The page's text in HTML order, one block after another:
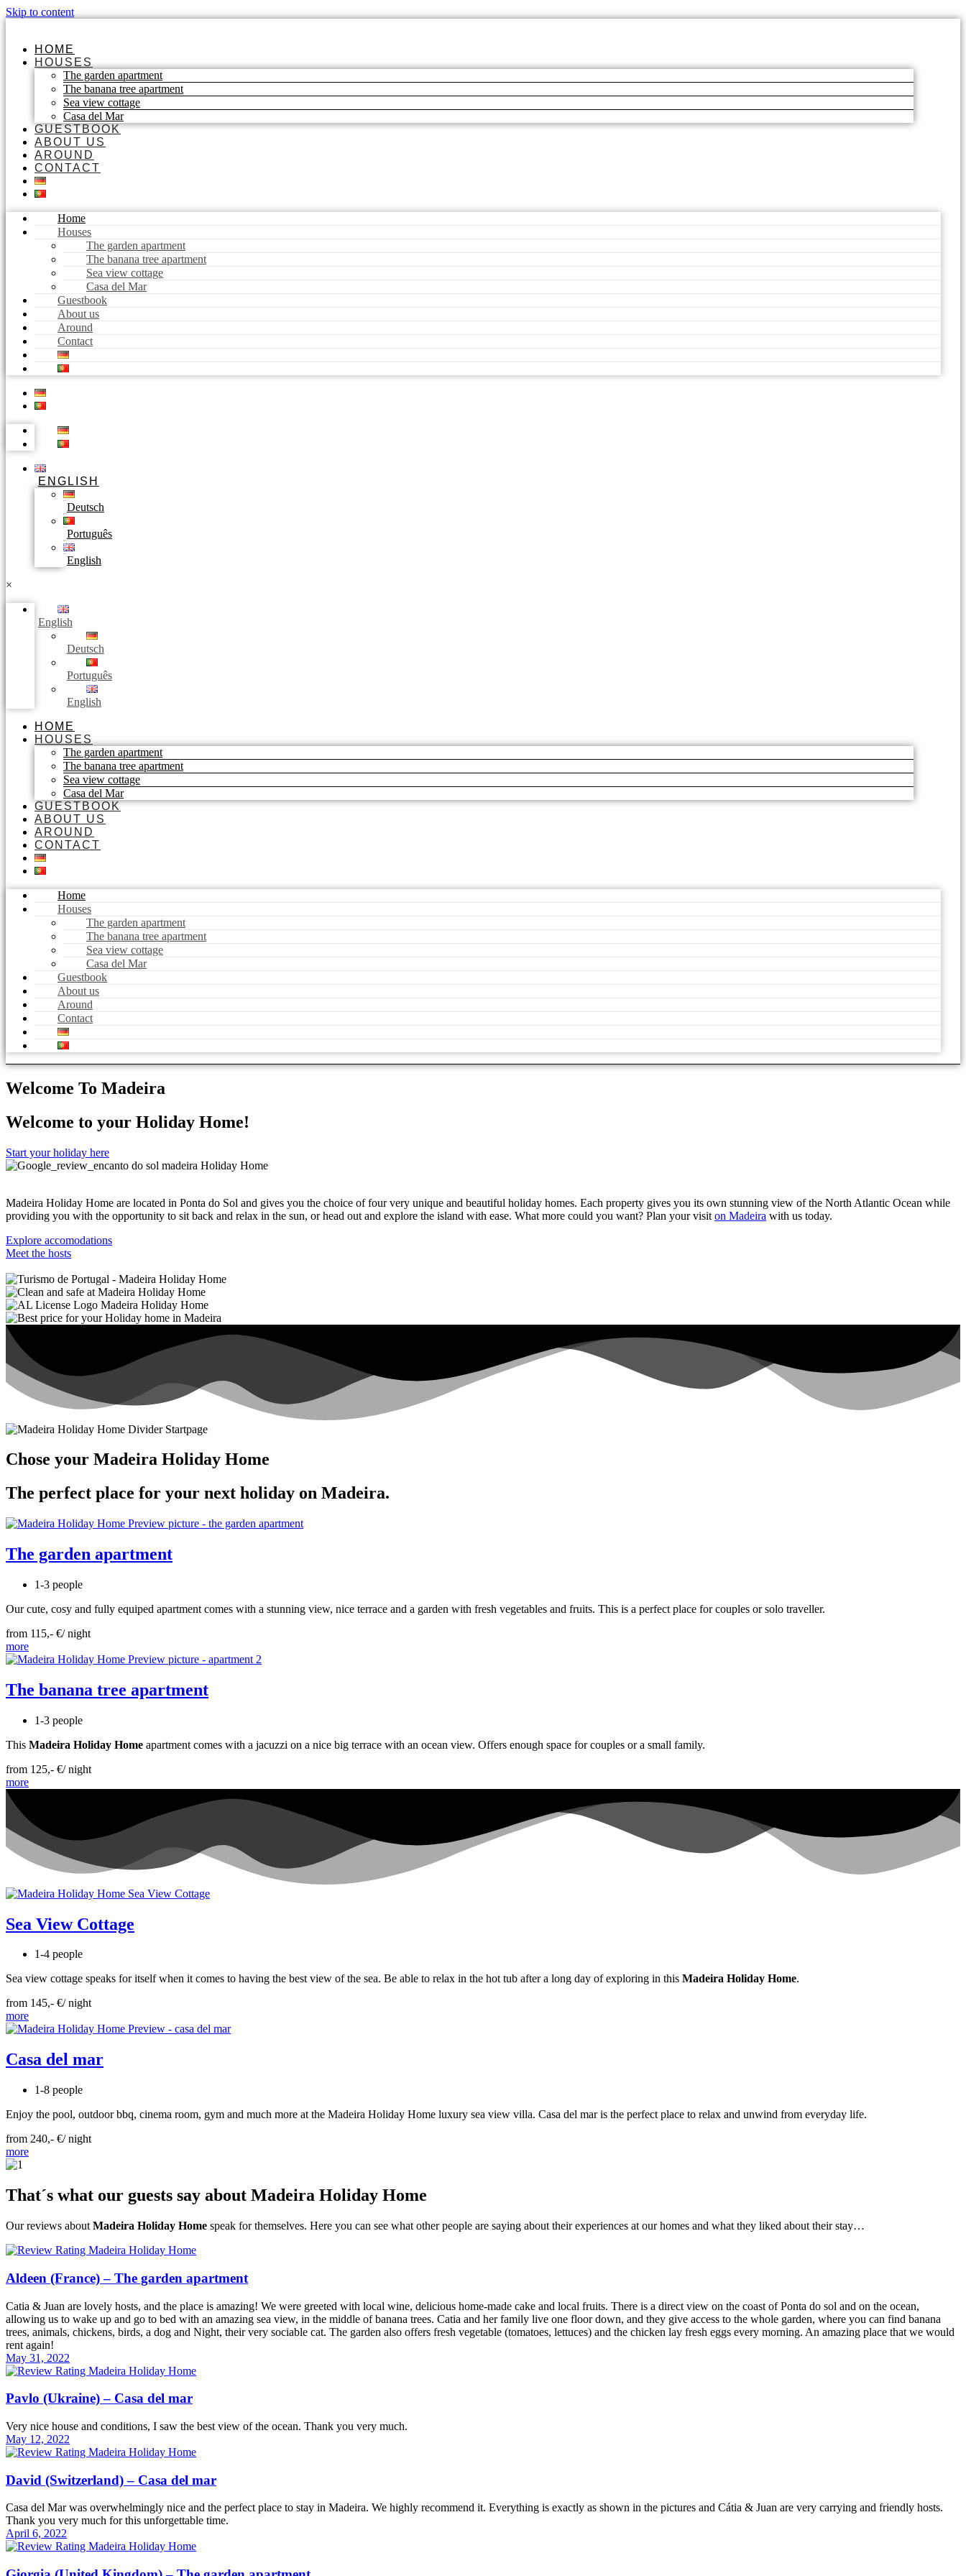
Skip to content
HOME
HOUSES
The garden apartment
The banana tree apartment
Sea view cottage
Casa del Mar
GUESTBOOK
ABOUT US
AROUND
CONTACT
Home
Houses
The garden apartment
The banana tree apartment
Sea view cottage
Casa del Mar
Guestbook
About us
Around
Contact
ENGLISH
Deutsch
Português
English
×
English
Deutsch
Português
English
HOME
HOUSES
The garden apartment
The banana tree apartment
Sea view cottage
Casa del Mar
GUESTBOOK
ABOUT US
AROUND
CONTACT
Home
Houses
The garden apartment
The banana tree apartment
Sea view cottage
Casa del Mar
Guestbook
About us
Around
Contact
Welcome To Madeira
Welcome to your Holiday Home!
Start your holiday here
Madeira Holiday Home are located in Ponta do Sol and gives you the choice of four very unique and beautiful holiday homes. Each property gives you its own stunning view of the North Atlantic Ocean while
providing you with the opportunity to sit back and relax in the sun, or head out and explore the island with ease. What more could you want? Plan your visit on Madeira with us today.
Explore accomodations
Meet the hosts
Chose your Madeira Holiday Home
The perfect place for your next holiday on Madeira.
The garden apartment
1-3 people
Our cute, cosy and fully equiped apartment comes with a stunning view, nice terrace and a garden with fresh vegetables and fruits. This is a perfect place for couples or solo traveller.
from 115,- €/ night
more
The banana tree apartment
1-3 people
This Madeira Holiday Home apartment comes with a jacuzzi on a nice big terrace with an ocean view. Offers enough space for couples or a small family.
from 125,- €/ night
more
Sea View Cottage
1-4 people
Sea view cottage speaks for itself when it comes to having the best view of the sea. Be able to relax in the hot tub after a long day of exploring in this Madeira Holiday Home.
from 145,- €/ night
more
Casa del mar
1-8 people
Enjoy the pool, outdoor bbq, cinema room, gym and much more at the Madeira Holiday Home luxury sea view villa. Casa del mar is the perfect place to relax and unwind from everyday life.
from 240,- €/ night
more
That´s what our guests say about Madeira Holiday Home
Our reviews about Madeira Holiday Home speak for themselves. Here you can see what other people are saying about their experiences at our homes and what they liked about their stay…
Aldeen (France) – The garden apartment
Catia & Juan are lovely hosts, and the place is amazing! We were greeted with local wine, delicious home-made cake and local fruits. There is a direct view on the coast of Ponta do sol and on the ocean,
allowing us to wake up and go to bed with an amazing sea view, in the middle of banana trees. Catia and her family live one floor down, and they give access to the whole garden, where you can find banana
trees, animals, chickens, birds, a dog and Night, their very sociable cat. The garden also offers fresh vegetable (tomatoes, lettuces) and the chicken lay fresh eggs every morning. An amazing place that we would
rent again!
May 31, 2022
Pavlo (Ukraine) – Casa del mar
Very nice house and conditions, I saw the best view of the ocean. Thank you very much.
May 12, 2022
David (Switzerland) – Casa del mar
Casa del Mar was overwhelmingly nice and the perfect place to stay in Madeira. We highly recommend it. Everything is exactly as shown in the pictures and Cátia & Juan are very carrying and friendly hosts.
Thank you very much for this unforgettable time.
April 6, 2022